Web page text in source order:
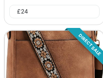
£24
DIRECT SALE